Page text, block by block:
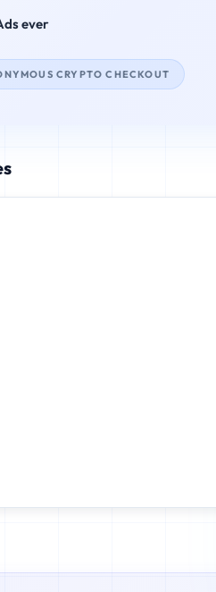
ever
CRYPTO CHECKOUT